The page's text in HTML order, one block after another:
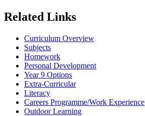
Related Links
Curriculum Overview
Subjects
Homework
Personal Development
Year 9 Options
Extra-Curricular
Literacy
Careers Programme/Work Experience
Outdoor Learning